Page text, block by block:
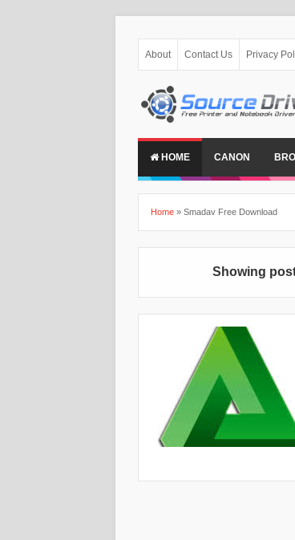
About Contact Us Privacy
HOME CANON
Home » Smadav Free Download
Showing